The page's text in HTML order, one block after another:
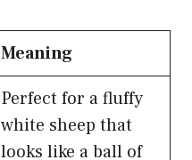
Meaning
Perfect for a fluffy
white sheep that
looks like a ball of